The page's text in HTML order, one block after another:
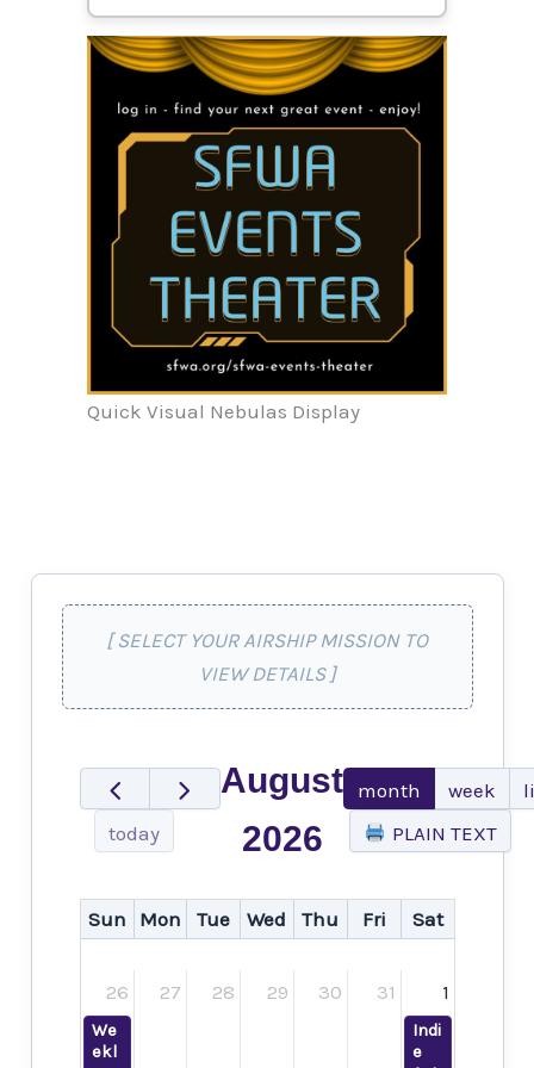
Quick Visual Nebulas Display
[ SELECT YOUR AIRSHIP MISSION TO
VIEW DETAILS ]
today
August
2026
month week
PLAIN TEXT
Sun Mon Tue Wed Thu Fri Sat
26
We
ekl
27 28 29 30 31 1
Indi
e